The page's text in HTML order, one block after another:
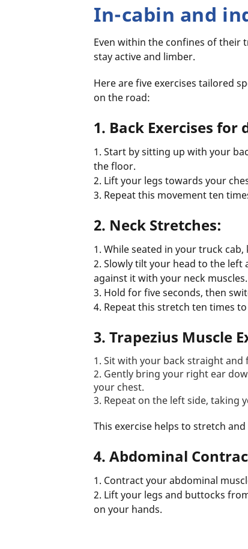
In-cabin and
Even within the confines of their
stay active and limber.
Here are five exercises tailored
on the road:
1. Back Exercises for
1. Start by sitting up with your
the floor.
2. Lift your legs towards your
3. Repeat this movement ten
2. Neck Stretches:
1. While seated in your truck
2. Slowly tilt your head to the
against it with your neck muscles.
3. Hold for five seconds, then
4. Repeat this stretch ten times
3. Trapezius Muscle
1. Sit with your back straight
2. Gently bring your right ear
your chest.
3. Repeat on the left side, taking
This exercise helps to stretch
4. Abdominal
1. Contract your abdominal
2. Lift your legs and buttocks
on your hands.